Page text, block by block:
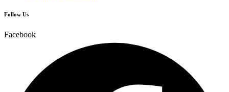
Follow Us
Facebook